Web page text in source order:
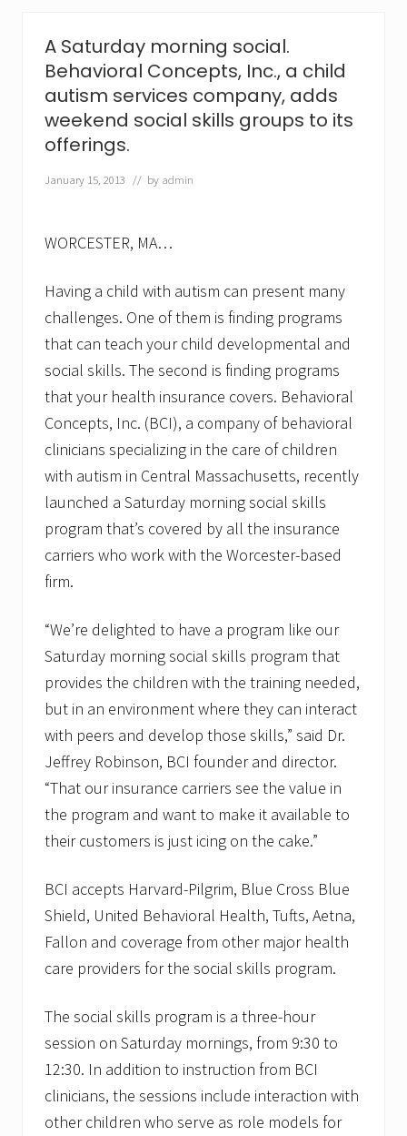
a
s
l
i
i
a
o
o
i
n
a
t
o
r
A Saturday morning social.
Behavioral Concepts, Inc., a child
autism services company, adds
weekend social skills groups to its
offerings.
January 15, 2013 // by admin
WORCESTER, MA…
Having a child with autism can present many
challenges. One of them is finding programs
that can teach your child developmental and
social skills. The second is finding programs
that your health insurance covers. Behavioral
Concepts, Inc. (BCI), a company of behavioral
clinicians specializing in the care of children
with autism in Central Massachusetts, recently
launched a Saturday morning social skills
program that’s covered by all the insurance
carriers who work with the Worcester-based
firm.
“We’re delighted to have a program like our
Saturday morning social skills program that
provides the children with the training needed,
but in an environment where they can interact
with peers and develop those skills,” said Dr.
Jeffrey Robinson, BCI founder and director.
“That our insurance carriers see the value in
the program and want to make it available to
their customers is just icing on the cake.”
BCI accepts Harvard-Pilgrim, Blue Cross Blue
Shield, United Behavioral Health, Tufts, Aetna,
Fallon and coverage from other major health
care providers for the social skills program.
The social skills program is a three-hour
session on Saturday mornings, from 9:30 to
12:30. In addition to instruction from BCI
clinicians, the sessions include interaction with
other children who serve as role models for